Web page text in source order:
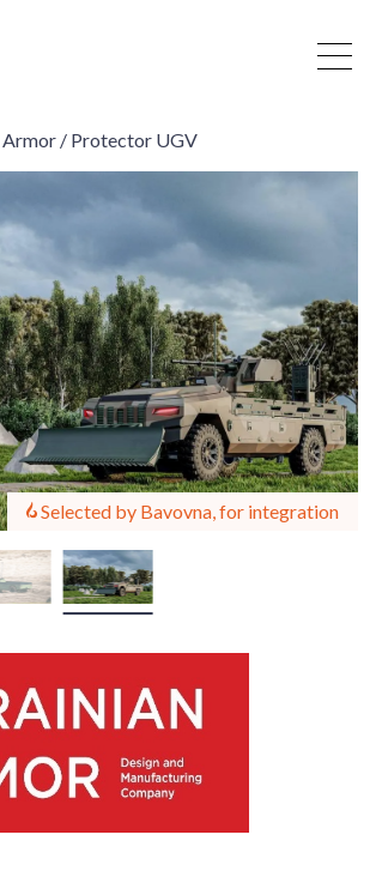
Armor / Protector UGV
Selected by Bavovna, for integration